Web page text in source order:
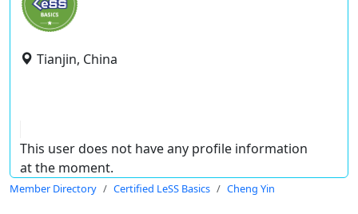
Tianjin, China
This user does not have any profile information
at the moment.
Member Directory Certified LeSS Basics Cheng Yin